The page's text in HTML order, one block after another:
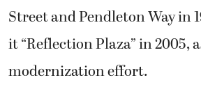
Street and Pendleton Way in
it “Reflection Plaza” in 2005,
modernization effort.